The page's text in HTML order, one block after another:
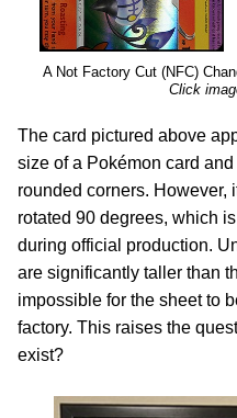
A Not Factory Cut (NFC)
Click
The card pictured above
size of a Pokémon card
rounded corners. However,
rotated 90 degrees, which
during official production.
are significantly taller than
impossible for the sheet to
factory. This raises the
exist?